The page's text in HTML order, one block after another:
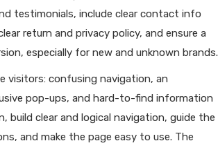
testimonials, include clear contact info
return and privacy policy, and ensure a
especially for new and unknown brands.
visitors: confusing navigation, an
pop-ups, and hard-to-find information
build clear and logical navigation, guide the
and make the page easy to use. The